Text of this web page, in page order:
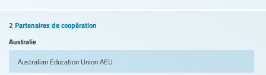
2 Partenaires de coopération
Australie
Australian Education UnionAEU